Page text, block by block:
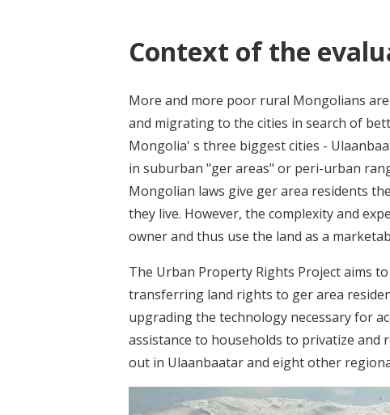
Context of the
More and more poor rural Mongolians
and migrating to the cities in search of
Mongolia' s three biggest cities -
in suburban "ger areas" or peri-urban
Mongolian laws give ger area residents
they live. However, the complexity and
owner and thus use the land as a
The Urban Property Rights Project aims
transferring land rights to ger area
upgrading the technology necessary for
assistance to households to privatize
out in Ulaanbaatar and eight other